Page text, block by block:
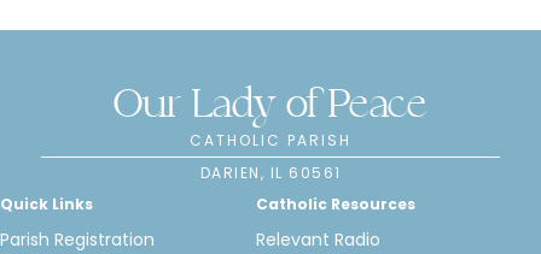
Our Lady of Peace
CATHOLIC PARISH
DARIEN, IL 60561
Quick Links
Parish Registration
Catholic Resources
Relevant Radio